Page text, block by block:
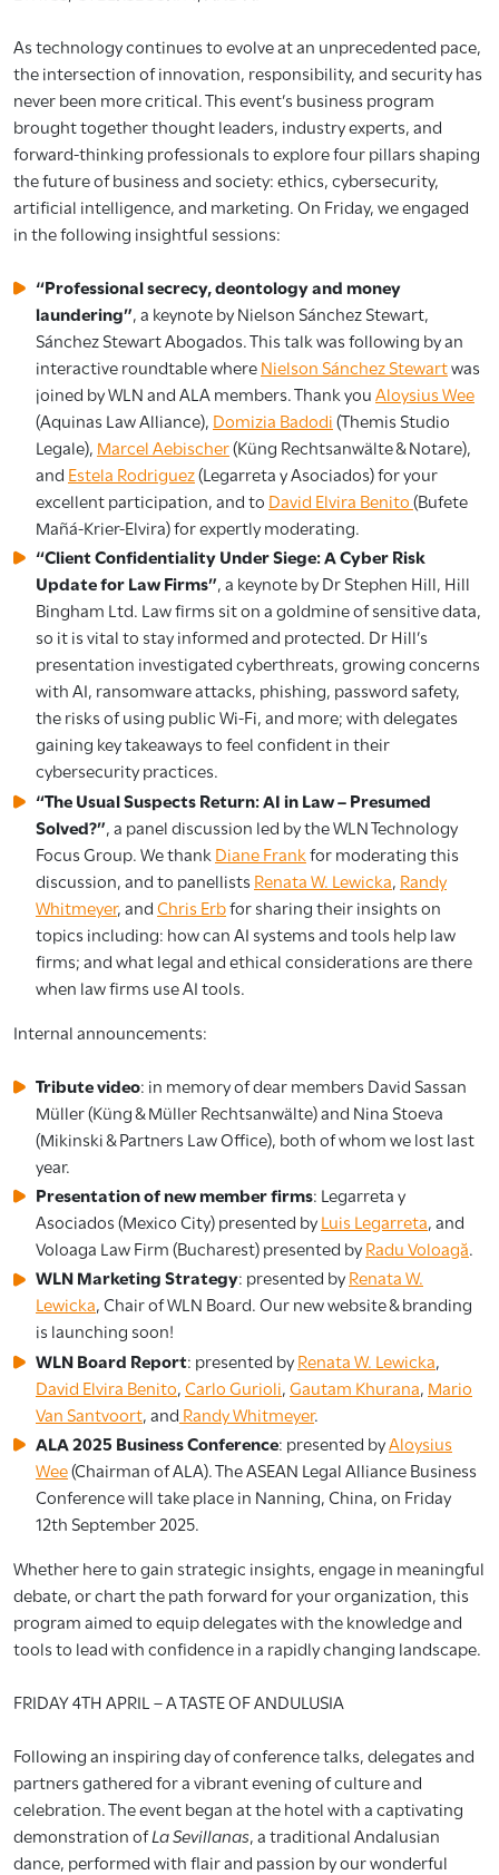
As technology continues to evolve at an unprecedented pace,
the intersection of innovation, responsibility, and security has
never been more critical. This event’s business program
brought together thought leaders, industry experts, and
forward-thinking professionals to explore four pillars shaping
the future of business and society: ethics, cybersecurity,
artificial intelligence, and marketing. On Friday, we engaged
in the following insightful sessions:
“Professional secrecy, deontology and money
laundering”, a keynote by Nielson Sánchez Stewart,
Sánchez Stewart Abogados. This talk was following by an
interactive roundtable whereNielson Sánchez Stewartwas
joined by WLN and ALA members. Thank youAloysius Wee
(Aquinas Law Alliance), Domizia Badodi(Themis Studio
Legale), Marcel Aebischer(Küng Rechtsanwälte & Notare),
and Estela Rodriguez(Legarreta y Asociados) for your
excellent participation, and to David Elvira Benito(Bufete
Mañá-Krier-Elvira) for expertly moderating.
“Client Confidentiality Under Siege: A Cyber Risk
Update for Law Firms”, a keynote by Dr Stephen Hill, Hill
Bingham Ltd. Law firms sit on a goldmine of sensitive data,
so it is vital to stay informed and protected. Dr Hill’s
presentation investigated cyberthreats, growing concerns
with AI, ransomware attacks, phishing, password safety,
the risks of using public Wi-Fi, and more; with delegates
gaining key takeaways to feel confident in their
cybersecurity practices.
“The Usual Suspects Return: AI in Law – Presumed
Solved?”, a panel discussion led by the WLN Technology
Focus Group. We thank Diane Frankfor moderating this
discussion, and to panellists Renata W. Lewicka, Randy
Whitmeyer, andChris Erbfor sharing their insights on
topics including: how can AI systems and tools help law
firms; and what legal and ethical considerations are there
when law firms use AI tools.
Internal announcements:
Tribute video: in memory of dear members David Sassan
Müller (Küng & Müller Rechtsanwälte) and Nina Stoeva
(Mikinski & Partners Law Office), both of whom we lost last
year.
Presentation of new member firms: Legarreta y
Asociados (Mexico City) presented byLuis Legarreta, and
Voloaga Law Firm (Bucharest) presented byRadu Voloagă.
WLN Marketing Strategy: presented byRenata W.
Lewicka, Chair of WLN Board. Our new website & branding
is launching soon!
WLN Board Report: presented byRenata W. Lewicka,
David Elvira Benito,Carlo Gurioli,Gautam Khurana, Mario
Van Santvoort, and Randy Whitmeyer.
ALA 2025 Business Conference: presented byAloysius
Wee(Chairman of ALA). The ASEAN Legal Alliance Business
Conference will take place in Nanning, China, on Friday
12th September 2025.
Whether here to gain strategic insights, engage in meaningful
debate, or chart the path forward for your organization, this
program aimed to equip delegates with the knowledge and
tools to lead with confidence in a rapidly changing landscape.
FRIDAY 4TH APRIL – A TASTE OF ANDULUSIA
Following an inspiring day of conference talks, delegates and
partners gathered for a vibrant evening of culture and
celebration. The event began at the hotel with a captivating
demonstration ofLa Sevillanas, a traditional Andalusian
dance, performed with flair and passion by our wonderful